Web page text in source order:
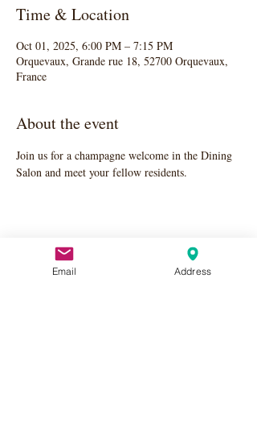
Time & Location
Oct 01, 2025, 6:00 PM – 7:15 PM
Orquevaux, Grande rue 18, 52700 Orquevaux,
France
About the event
Join us for a champagne welcome in the Dining
Salon and meet your fellow residents.
Share this event
Email Address